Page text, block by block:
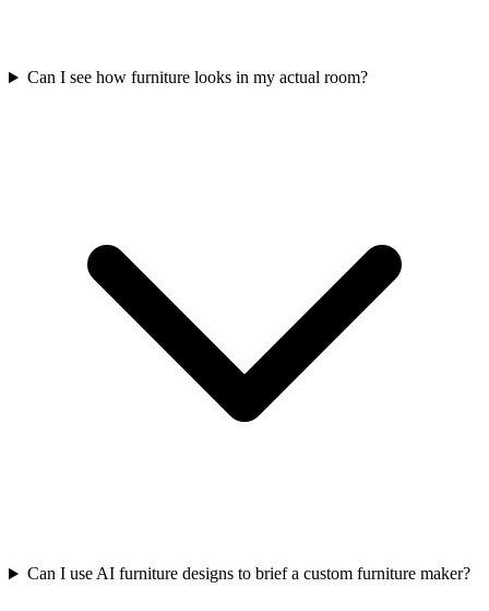
Can I see how furniture looks in my actual room?
Can I use AI furniture designs to brief a custom furniture maker?